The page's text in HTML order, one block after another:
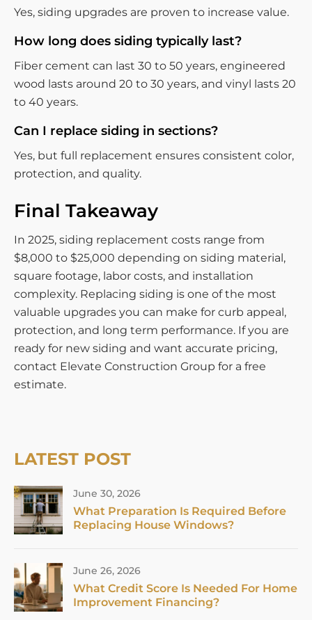
Yes, siding upgrades are proven to increase value.
How long does siding typically last?
Fiber cement can last 30 to 50 years, engineered
wood lasts around 20 to 30 years, and vinyl lasts 20
to 40 years.
Can I replace siding in sections?
Yes, but full replacement ensures consistent color,
protection, and quality.
Final Takeaway
In 2025, siding replacement costs range from
$8,000 to $25,000 depending on siding material,
square footage, labor costs, and installation
complexity. Replacing siding is one of the most
valuable upgrades you can make for curb appeal,
protection, and long term performance. If you are
ready for new siding and want accurate pricing,
contact Elevate Construction Group for a free
estimate.
LATEST POST
June 30, 2026
What Preparation Is Required Before
Replacing House Windows?
June 26, 2026
What Credit Score Is Needed For Home
Improvement Financing?